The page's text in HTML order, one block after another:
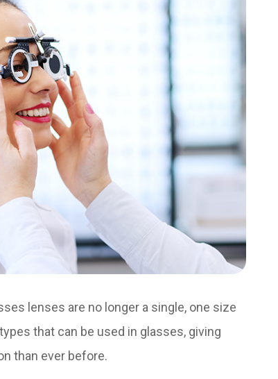
lenses are no longer a single, one size
that can be used in glasses, giving
than ever before.